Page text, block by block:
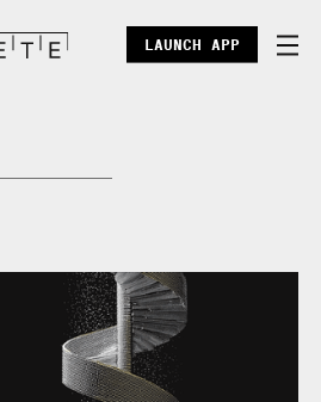
LAUNCH APP